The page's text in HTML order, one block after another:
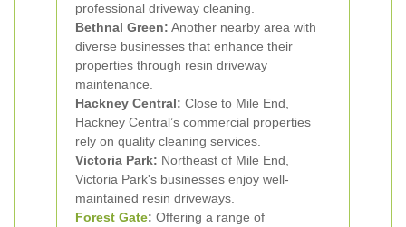
professional driveway cleaning.
Bethnal Green: Another nearby area with
diverse businesses that enhance their
properties through resin driveway
maintenance.
Hackney Central: Close to Mile End,
Hackney Central’s commercial properties
rely on quality cleaning services.
Victoria Park: Northeast of Mile End,
Victoria Park's businesses enjoy well-
maintained resin driveways.
Forest Gate: Offering a range of